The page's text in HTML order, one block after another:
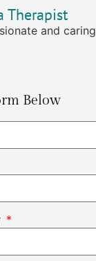
Therapist
and caring
Below